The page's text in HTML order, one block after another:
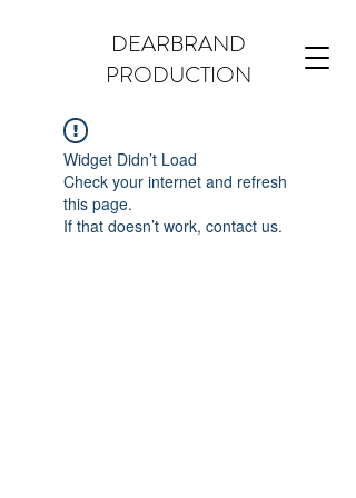
DEARBRAND
PRODUCTION
Widget Didn’t Load
Check your internet and refresh
this page.
If that doesn’t work, contact us.